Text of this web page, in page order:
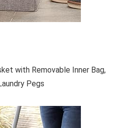
with Removable Inner Bag,
Pegs